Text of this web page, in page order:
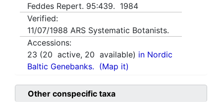
Feddes Repert. 95:439. 1984
Verified:
11/07/1988 ARS Systematic Botanists.
Accessions:
23 (20 active, 20 available) in Nordic
Baltic Genebanks. (Map it)
Other conspecific taxa